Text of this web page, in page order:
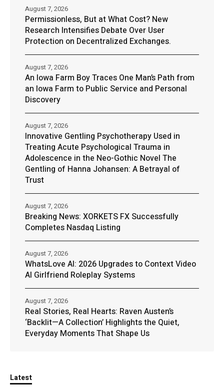
Permissionless, But at What Cost? New
Research Intensifies Debate Over User
Protection on Decentralized Exchanges.
August 7, 2026
An Iowa Farm Boy Traces One Man’s Path from
an Iowa Farm to Public Service and Personal
Discovery
August 7, 2026
Innovative Gentling Psychotherapy Used in
Treating Acute Psychological Trauma in
Adolescence in the Neo-Gothic Novel The
Gentling of Hanna Johansen: A Betrayal of
Trust
August 7, 2026
Breaking News: XORKETS FX Successfully
Completes Nasdaq Listing
August 7, 2026
WhatsLove AI: 2026 Upgrades to Context Video
AI Girlfriend Roleplay Systems
August 7, 2026
Real Stories, Real Hearts: Raven Austen’s
‘Backlit—A Collection’ Highlights the Quiet,
Everyday Moments That Shape Us
August 7, 2026
Latest